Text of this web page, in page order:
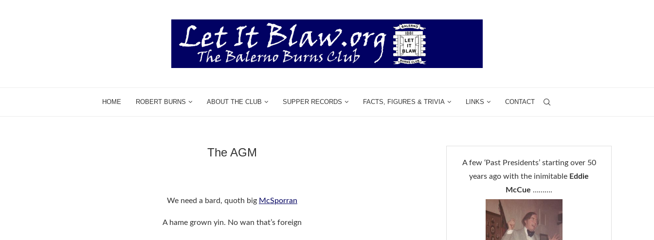
HOME ROBERT BURNS ABOUT THE CLUB SUPPER RECORDS FACTS, FIGURES & TRIVIA LINKS CONTACT
The AGM
We need a bard, quoth big McSporran
A hame grown yin. No wan that’s foreign
A few ‘Past Presidents’ starting over 50
years ago with the inimitable Eddie
McCue ……….